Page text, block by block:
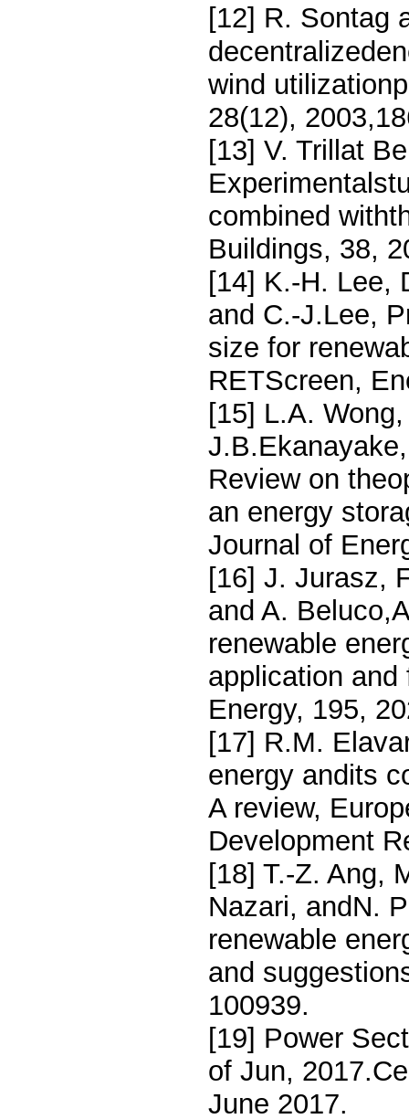
[12] R. Sontag
wind
28(12),
[13] V. Trillat
combined
Buildings, 38,
[14] K.-H. Lee,
and C.-J.Lee,
size for
RETScreen,
[15] L.A.
Review on
an energy
Journal of
[16] J. Jurasz,
and A.
renewable
application
Energy, 195,
[17] R.M.
energy andits
A review,
Development
[18] T.-Z. Ang,
Nazari, andN.
renewable
and
100939.
[19] Power
of Jun,
June 2017.